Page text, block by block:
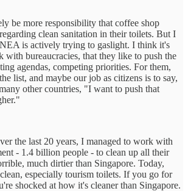
be more responsibility that coffee shop
clean sanitation in their toilets. But I
is actively trying to gaslight. I think it's
with bureaucracies, that they like to push the
agendas, competing priorities. For them,
list, and maybe our job as citizens is to say,
other countries, "I want to push that
the last 20 years, I managed to work with
- 1.4 billion people - to clean up all their
much dirtier than Singapore. Today,
especially tourism toilets. If you go for
shocked at how it's cleaner than Singapore.